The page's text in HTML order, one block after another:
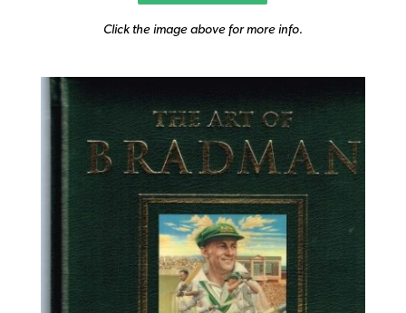
Click the image above for more info.